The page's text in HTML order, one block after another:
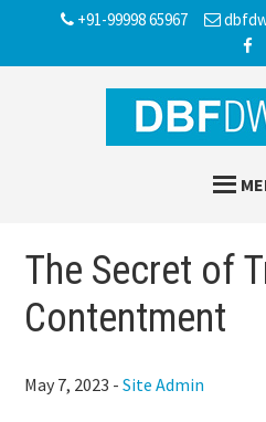
+91-99998 65967
The Secret of
Contentment
May 7, 2023 -Site Admin